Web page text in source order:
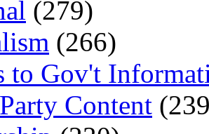
(279)
(266)
to Gov't
Content